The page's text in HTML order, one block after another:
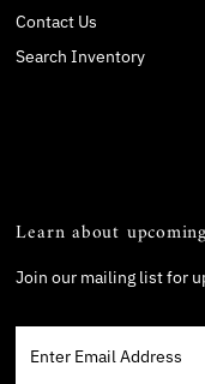
Contact Us
Search Inventory
Learn about
Join our mailing list for
Email